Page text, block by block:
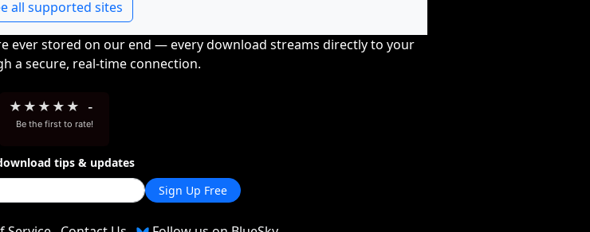
all supported sites
ever stored on our end — every download streams directly to your
a secure, real-time connection.
★ ★ ★ ★ ★ -
Be the first to rate!
tips & updates
Sign Up Free